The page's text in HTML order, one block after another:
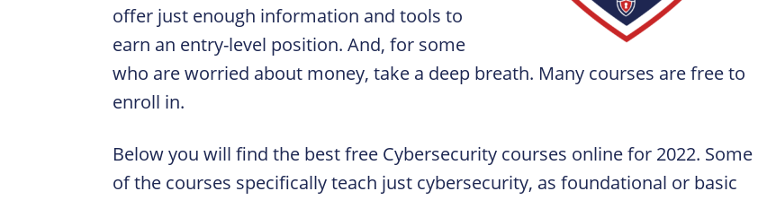
offer just enough information and tools to
earn an entry-level position. And, for some
who are worried about money, take a deep breath. Many courses are free to
enroll in.
Below you will find the best free Cybersecurity courses online for 2022. Some
of the courses specifically teach just cybersecurity, as foundational or basic